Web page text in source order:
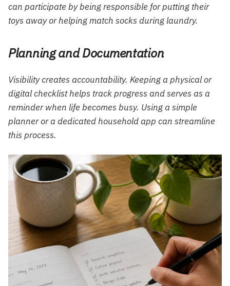
can participate by being responsible for putting their
toys away or helping match socks during laundry.
Planning and Documentation
Visibility creates accountability. Keeping a physical or
digital checklist helps track progress and serves as a
reminder when life becomes busy. Using a simple
planner or a dedicated household app can streamline
this process.